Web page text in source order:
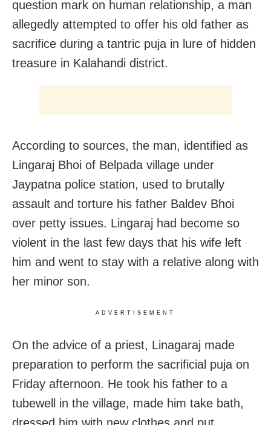
question mark on human relationship, a man
allegedly attempted to offer his old father as
sacrifice during a tantric puja in lure of hidden
treasure in Kalahandi district.
According to sources, the man, identified as
Lingaraj Bhoi of Belpada village under
Jaypatna police station, used to brutally
assault and torture his father Baldev Bhoi
over petty issues. Lingaraj had become so
violent in the last few days that his wife left
him and went to stay with a relative along with
her minor son.
ADVERTISEMENT
On the advice of a priest, Linagaraj made
preparation to perform the sacrificial puja on
Friday afternoon. He took his father to a
tubewell in the village, made him take bath,